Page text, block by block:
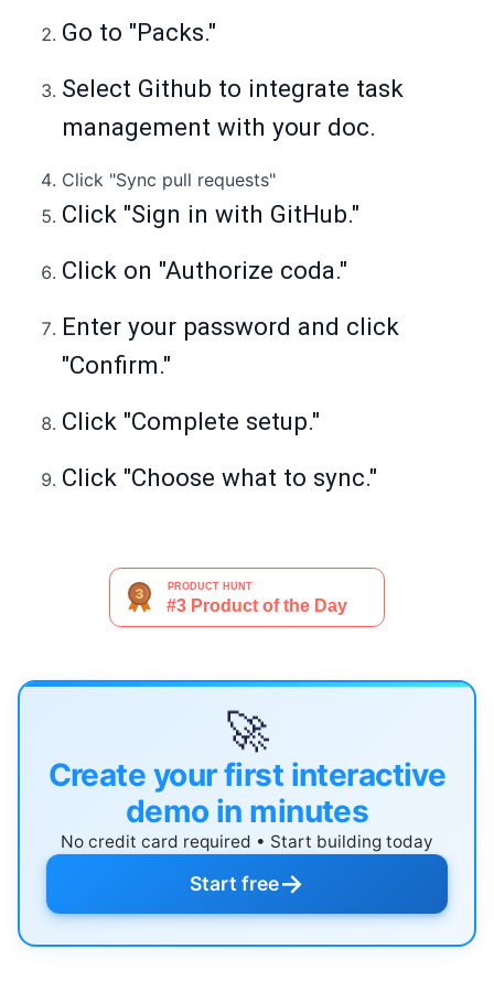
Go to "Packs."
Select Github to integrate task
management with your doc.
Click "Sync pull requests"
Click "Sign in with GitHub."
Click on "Authorize coda."
Enter your password and click
"Confirm."
Click "Complete setup."
Click "Choose what to sync."
🚀
Create your first interactive
demo in minutes
No credit card required • Start building today
Start free→